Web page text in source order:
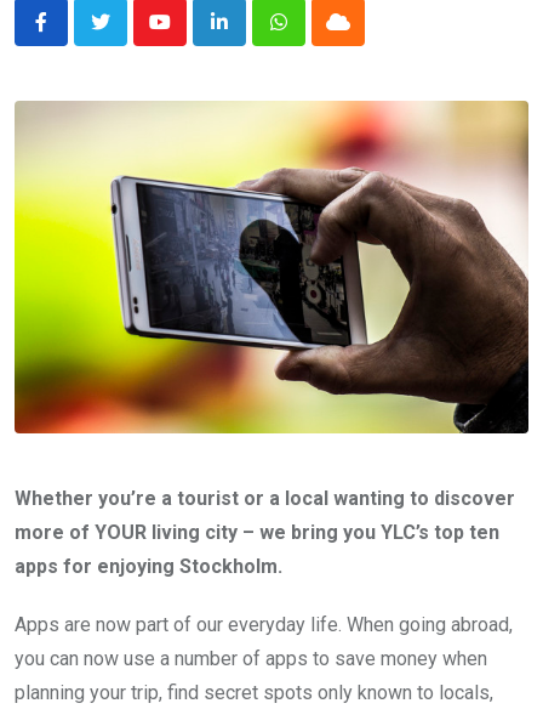
YoutubeLinkedInWhatsappCloud
Whether you’re a tourist or a local wanting to discover
more of YOUR living city – we bring you YLC’s top ten
apps for enjoying Stockholm.
Apps are now part of our everyday life. When going abroad,
you can now use a number of apps to save money when
planning your trip, find secret spots only known to locals,